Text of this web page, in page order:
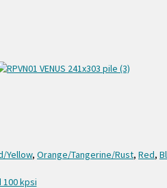
Yellow, Orange/Tangerine/Rust, Red,
kpsi